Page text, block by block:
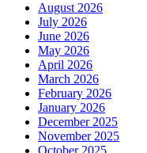
August 2026
July 2026
June 2026
May 2026
April 2026
March 2026
February 2026
January 2026
December 2025
November 2025